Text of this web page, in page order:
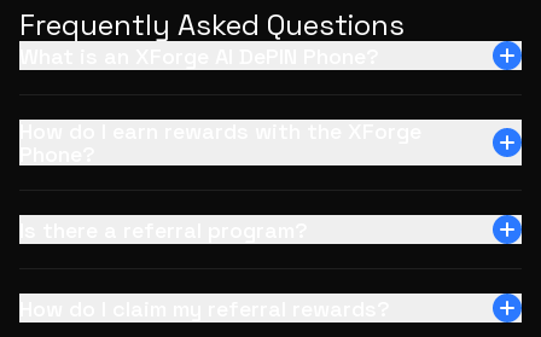
Frequently Asked Questions